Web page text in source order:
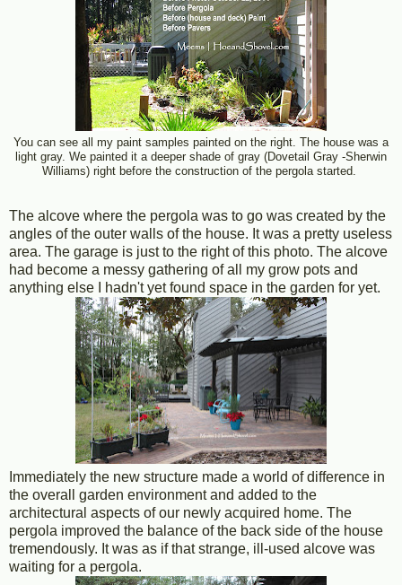
You can see all my paint samples painted on the right. The house was a
light gray. We painted it a deeper shade of gray (Dovetail Gray -Sherwin
Williams) right before the construction of the pergola started.
The alcove where the pergola was to go was created by the
angles of the outer walls of the house. It was a pretty useless
area. The garage is just to the right of this photo. The alcove
had become a messy gathering of all my grow pots and
anything else I hadn't yet found space in the garden for yet.
Immediately the new structure made a world of difference in
the overall garden environment and added to the
architectural aspects of our newly acquired home. The
pergola improved the balance of the back side of the house
tremendously. It was as if that strange, ill-used alcove was
waiting for a pergola.